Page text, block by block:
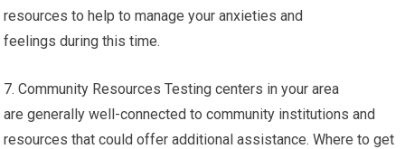
resources to help to manage your anxieties and
feelings during this time.
7. Community Resources Testing centers in your area
are generally well-connected to community institutions and
resources that could offer additional assistance. Where to get